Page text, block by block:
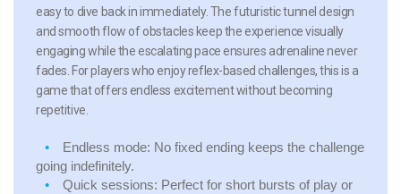
easy to dive back in immediately. The futuristic tunnel design
and smooth flow of obstacles keep the experience visually
engaging while the escalating pace ensures adrenaline never
fades. For players who enjoy reflex-based challenges, this is a
game that offers endless excitement without becoming
repetitive.
Endless mode: No fixed ending keeps the challenge
going indefinitely.
Quick sessions: Perfect for short bursts of play or